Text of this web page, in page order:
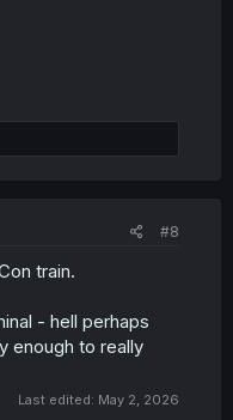
#8
train.
- hell perhaps
enough to really
Last edited: May 2, 2026